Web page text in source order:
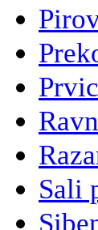
Sali